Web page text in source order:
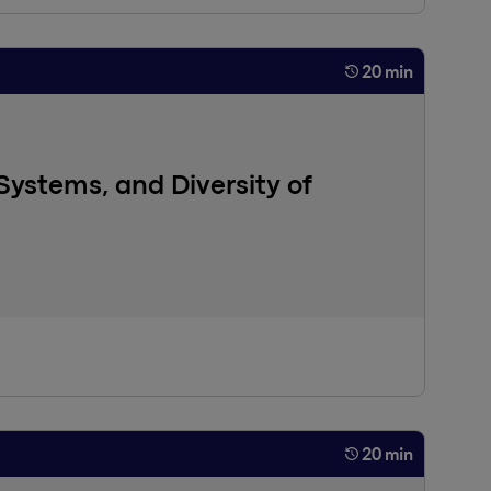
20 min
and Diversity of
HR systems and the importance of
managerial practices that aim for inclusivity, while
20 min